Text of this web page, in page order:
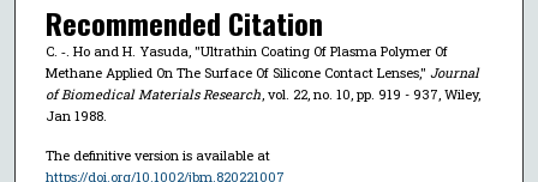
Recommended Citation
C. ‐. Ho and H. Yasuda, "Ultrathin Coating Of Plasma Polymer Of
Methane Applied On The Surface Of Silicone Contact Lenses," Journal
of Biomedical Materials Research, vol. 22, no. 10, pp. 919 - 937, Wiley,
Jan 1988.
The definitive version is available at
https://doi.org/10.1002/jbm.820221007